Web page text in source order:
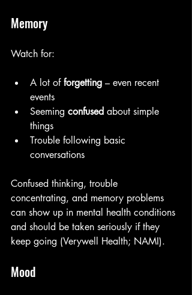
Memory
Watch for:
A lot of forgetting – even recent
events
Seeming confused about simple
things
Trouble following basic
conversations
Confused thinking, trouble
concentrating, and memory problems
can show up in mental health conditions
and should be taken seriously if they
keep going (Verywell Health; NAMI).
Mood